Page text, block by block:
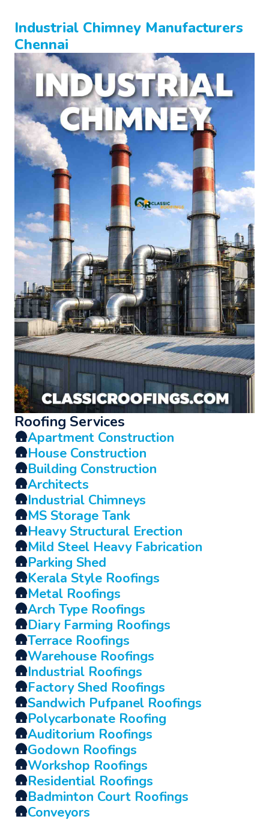
Industrial Chimney Manufacturers
Chennai
Roofing Services
🛖Apartment Construction
🛖House Construction
🛖Building Construction
🛖Architects
🛖Industrial Chimneys
🛖MS Storage Tank
🛖Heavy Structural Erection
🛖Mild Steel Heavy Fabrication
🛖Parking Shed
🛖Kerala Style Roofings
🛖Metal Roofings
🛖Arch Type Roofings
🛖Diary Farming Roofings
🛖Terrace Roofings
🛖Warehouse Roofings
🛖Industrial Roofings
🛖Factory Shed Roofings
🛖Sandwich Pufpanel Roofings
🛖Polycarbonate Roofing
🛖Auditorium Roofings
🛖Godown Roofings
🛖Workshop Roofings
🛖Residential Roofings
🛖Badminton Court Roofings
🛖Conveyors